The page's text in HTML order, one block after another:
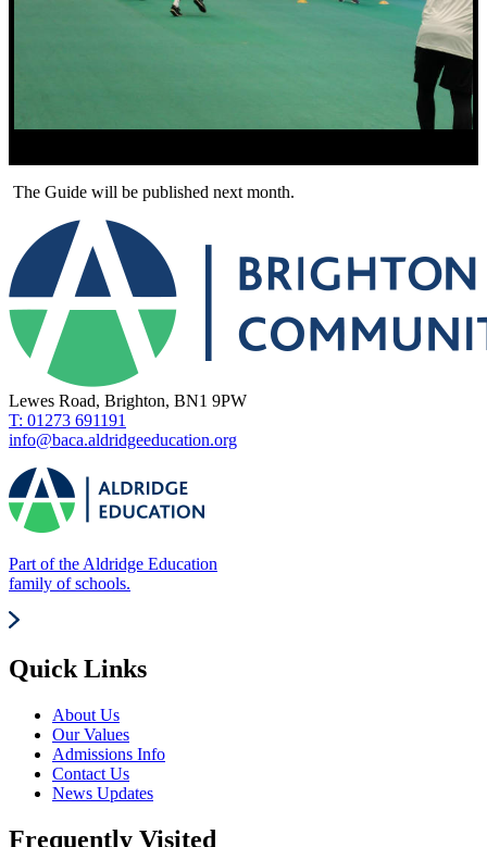
The Guide will be published next month.
Lewes Road, Brighton, BN1 9PW
T: 01273 691191
info@baca.aldridgeeducation.org
Part of the Aldridge Education
family of schools.
Quick Links
About Us
Our Values
Admissions Info
Contact Us
News Updates
Frequently Visited